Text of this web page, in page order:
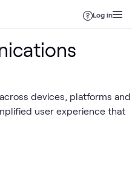
Log in
devices, platforms and
user experience that